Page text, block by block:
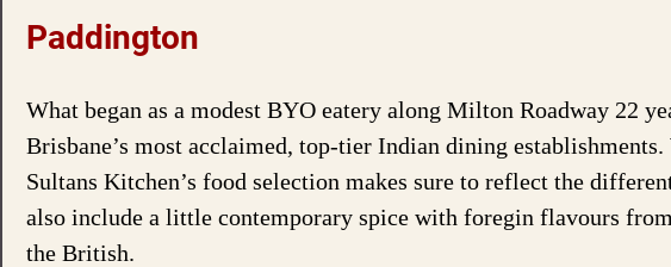
Paddington
What began as a modest BYO eatery along Milton Roadway 22
Brisbane’s most acclaimed, top-tier Indian dining
Sultans Kitchen’s food selection makes sure to reflect the
also include a little contemporary spice with foregin flavours
the British.